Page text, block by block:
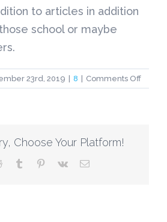
to articles in addition
school or maybe
23rd, 2019 8 Comments Offon
New
Choose Your Platform!
reddit tumblr pinterest
vk Email